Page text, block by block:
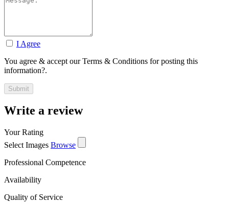
I Agree
You agree & accept our Terms & Conditions for posting this
information?.
Write a review
Your Rating
Select Images Browse
Professional Competence
Availability
Quality of Service